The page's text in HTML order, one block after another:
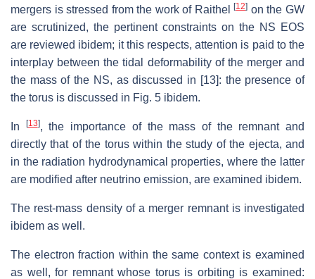
mergers is stressed from the work of Raithel[12] on the GW
are scrutinized, the pertinent constraints on the NS EOS
are reviewed ibidem; it this respects, attention is paid to the
interplay between the tidal deformability of the merger and
the mass of the NS, as discussed in [13]: the presence of
the torus is discussed in Fig. 5 ibidem.
In [13], the importance of the mass of the remnant and
directly that of the torus within the study of the ejecta, and
in the radiation hydrodynamical properties, where the latter
are modified after neutrino emission, are examined ibidem.
The rest-mass density of a merger remnant is investigated
ibidem as well.
The electron fraction within the same context is examined
as well, for remnant whose torus is orbiting is examined: